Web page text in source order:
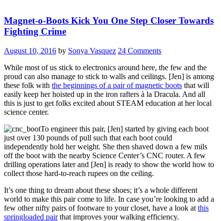
Magnet-o-Boots Kick You One Step Closer Towards
Fighting Crime
August 10, 2016 by Sonya Vasquez 24 Comments
While most of us stick to electronics around here, the few and the
proud can also manage to stick to walls and ceilings. [Jen] is among
these folk with the beginnings of a pair of magnetic boots that will
easily keep her hoisted up in the iron rafters à la Dracula. And all
this is just to get folks excited about STEAM education at her local
science center.
To engineer this pair, [Jen] started by giving each boot
just over 130 pounds of pull such that each boot could
independently hold her weight. She then shaved down a few mils
off the boot with the nearby Science Center’s CNC router. A few
drilling operations later and [Jen] is ready to show the world how to
collect those hard-to-reach rupees on the ceiling.
It’s one thing to dream about these shoes; it’s a whole different
world to make this pair come to life. In case you’re looking to add a
few other nifty pairs of footware to your closet, have a look at this
springloaded pairthat improves your walking efficiency.